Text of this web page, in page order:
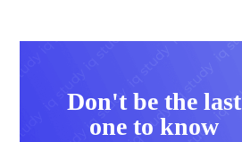
Don't be the last
one to know